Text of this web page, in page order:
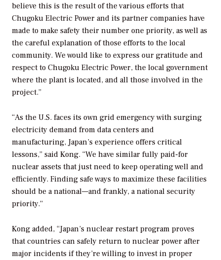
believe this is the result of the various efforts that
Chugoku Electric Power and its partner companies have
made to make safety their number one priority, as well as
the careful explanation of those efforts to the local
community. We would like to express our gratitude and
respect to Chugoku Electric Power, the local government
where the plant is located, and all those involved in the
project.”
“As the U.S. faces its own grid emergency with surging
electricity demand from data centers and
manufacturing, Japan’s experience offers critical
lessons,” said Kong. “We have similar fully paid-for
nuclear assets that just need to keep operating well and
efficiently. Finding safe ways to maximize these facilities
should be a national—and frankly, a national security
priority.”
Kong added, “Japan’s nuclear restart program proves
that countries can safely return to nuclear power after
major incidents if they’re willing to invest in proper